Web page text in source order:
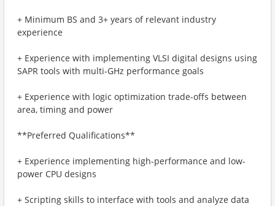
+ Minimum BS and 3+ years of relevant industry
experience
+ Experience with implementing VLSI digital designs using
SAPR tools with multi-GHz performance goals
+ Experience with logic optimization trade-offs between
area, timing and power
**Preferred Qualifications**
+ Experience implementing high-performance and low-
power CPU designs
+ Scripting skills to interface with tools and analyze data